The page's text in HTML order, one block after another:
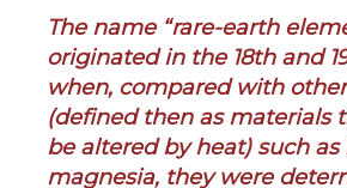
The name “rare-earth
originated in the 18th and
when, compared with other
(defined then as materials
be altered by heat) such as
magnesia, they were